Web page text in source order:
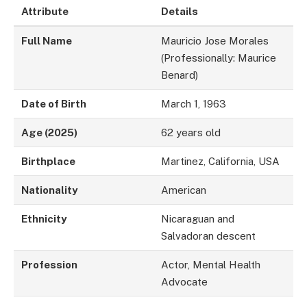
Attribute Details
Full Name
Mauricio Jose Morales
(Professionally: Maurice
Benard)
Date of Birth March 1, 1963
Age (2025) 62 years old
Birthplace Martinez, California, USA
Nationality American
Ethnicity
Nicaraguan and
Salvadoran descent
Profession
Actor, Mental Health
Advocate